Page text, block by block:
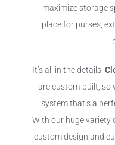
maximize storage
place for purses,
It’s all in the details.
are custom-built, so
system that’s a
With our huge variety
custom design and